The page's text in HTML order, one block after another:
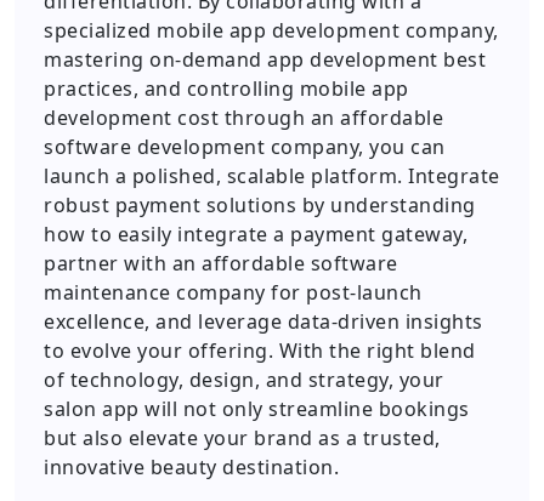
specialized mobile app development company,
mastering on-demand app development best
practices, and controlling mobile app
development cost through an affordable
software development company, you can
launch a polished, scalable platform. Integrate
robust payment solutions by understanding
how to easily integrate a payment gateway,
partner with an affordable software
maintenance company for post-launch
excellence, and leverage data-driven insights
to evolve your offering. With the right blend
of technology, design, and strategy, your
salon app will not only streamline bookings
but also elevate your brand as a trusted,
innovative beauty destination.